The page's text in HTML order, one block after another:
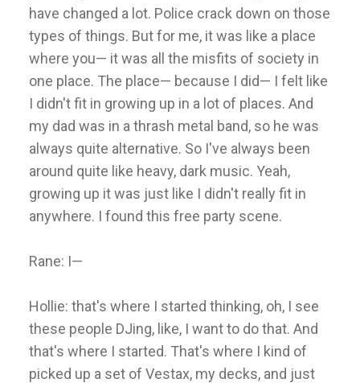
have changed a lot. Police crack down on those
types of things. But for me, it was like a place
where you— it was all the misfits of society in
one place. The place— because I did— I felt like
I didn't fit in growing up in a lot of places. And
my dad was in a thrash metal band, so he was
always quite alternative. So I've always been
around quite like heavy, dark music. Yeah,
growing up it was just like I didn't really fit in
anywhere. I found this free party scene.
Rane: I—
Hollie: that's where I started thinking, oh, I see
these people DJing, like, I want to do that. And
that's where I started. That's where I kind of
picked up a set of Vestax, my decks, and just